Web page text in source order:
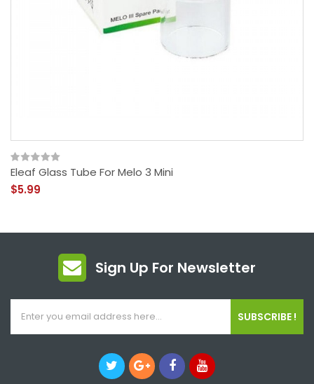
Eleaf Glass Tube For Melo 3 Mini
$5.99
Sign Up For Newsletter
SUBSCRIBE !